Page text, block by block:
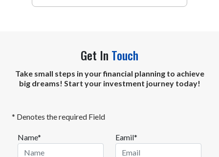
Get In Touch
Take small steps in your financial planning to achieve
big dreams! Start your investment journey today!
* Denotes the required Field
Name* Eamil*